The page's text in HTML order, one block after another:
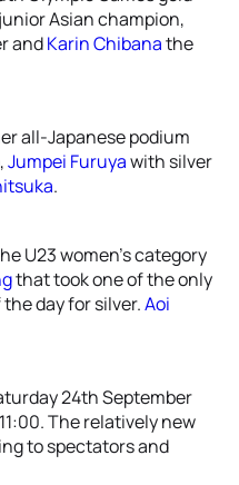
Asian champion,
andKarin Chibanathe
all-Japanese podium
Jumpei Furuyawith silver
.
U23 women’s category
that took one of the only
day for silver.Aoi
24th September
The relatively new
to spectators and